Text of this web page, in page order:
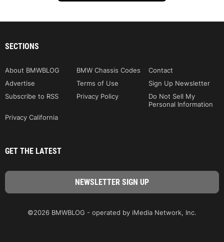
SECTIONS
About BMWBLOG BMW Chassis Codes
Contact
Advertise
Terms of Use
Sign Up Newsletter
Subscribe to RSS
Privacy Policy
Do Not Sell My
Personal Information
Privacy California
GET THE LATEST
©2026 BMWBLOG - operated by iMedia Network, Inc.